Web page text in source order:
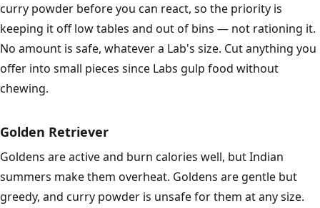
curry powder before you can react, so the priority is
keeping it off low tables and out of bins — not rationing it.
No amount is safe, whatever a Lab's size. Cut anything you
offer into small pieces since Labs gulp food without
chewing.
Golden Retriever
Goldens are active and burn calories well, but Indian
summers make them overheat. Goldens are gentle but
greedy, and curry powder is unsafe for them at any size.